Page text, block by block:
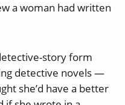
a woman had written
story form
detective novels —
she’d have a better